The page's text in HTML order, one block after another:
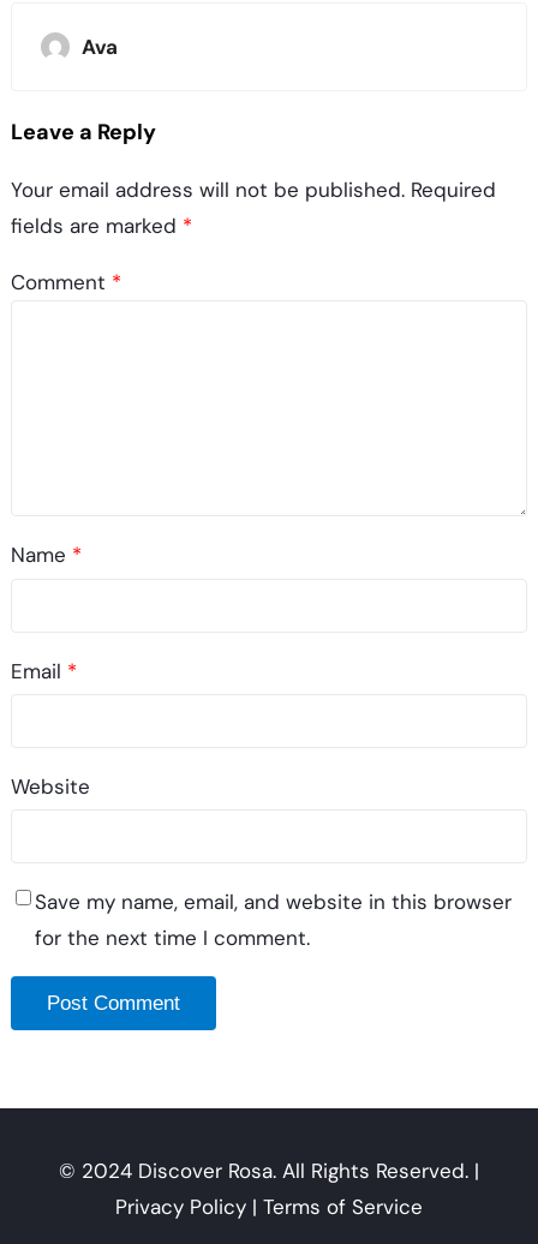
Ava
Leave a Reply
Your email address will not be published. Required
fields are marked *
Comment *
Name *
Email *
Website
Save my name, email, and website in this browser
for the next time I comment.
© 2024 Discover Rosa. All Rights Reserved. |
Privacy Policy | Terms of Service